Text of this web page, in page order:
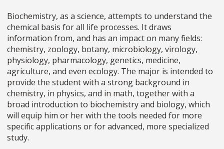
Biochemistry, as a science, attempts to understand the
chemical basis for all life processes. It draws
information from, and has an impact on many fields:
chemistry, zoology, botany, microbiology, virology,
physiology, pharmacology, genetics, medicine,
agriculture, and even ecology. The major is intended to
provide the student with a strong background in
chemistry, in physics, and in math, together with a
broad introduction to biochemistry and biology, which
will equip him or her with the tools needed for more
specific applications or for advanced, more specialized
study.